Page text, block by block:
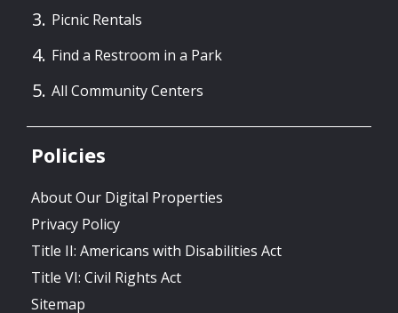
Picnic Rentals
Find a Restroom in a Park
All Community Centers
Policies
About Our Digital Properties
Privacy Policy
Title II: Americans with Disabilities Act
Title VI: Civil Rights Act
Sitemap